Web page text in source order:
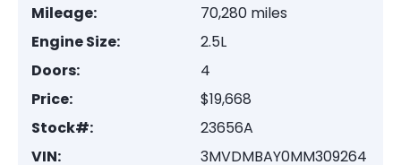
Mileage:
70,280 miles
Engine Size:
2.5L
Doors:
4
Price:
$19,668
Stock#:
23656A
VIN:
3MVDMBAY0MM309264